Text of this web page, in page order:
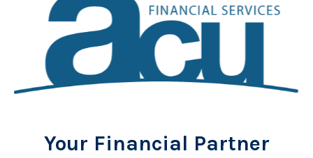
Your Financial Partner